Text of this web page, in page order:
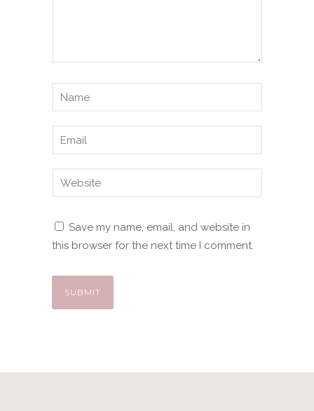
Save my name, email, and website in
this browser for the next time I comment.